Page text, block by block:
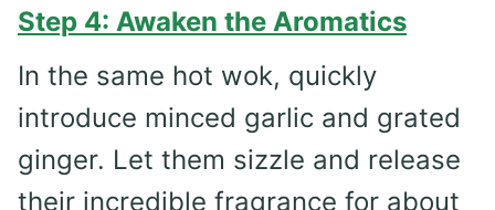
Step 4: Awaken the Aromatics
In the same hot wok, quickly
introduce minced garlic and grated
ginger. Let them sizzle and release
their incredible fragrance for about